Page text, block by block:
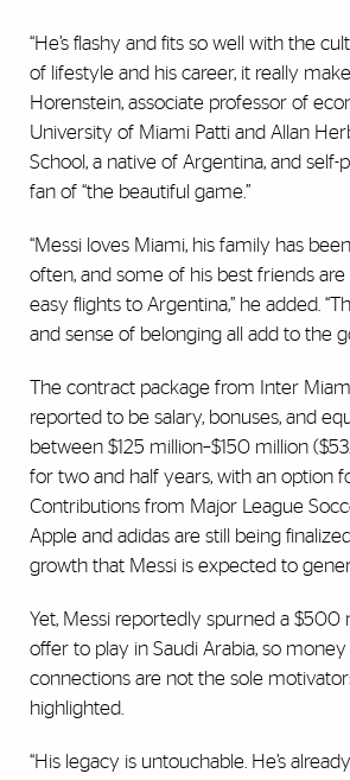
“He’s flashy and fits so well with the
of lifestyle and his career, it really
Horenstein, associate professor of
University of Miami Patti and Allan
School, a native of Argentina, and self-
fan of “the beautiful game.”
“Messi loves Miami, his family has
often, and some of his best friends
easy flights to Argentina,” he added.
and sense of belonging all add to the
The contract package from Inter
reported to be salary, bonuses, and
between $125 million–$150 million
for two and half years, with an option
Contributions from Major League
Apple and adidas are still being
growth that Messi is expected to
Yet, Messi reportedly spurned a $500
offer to play in Saudi Arabia, so
connections are not the sole
highlighted.
“His legacy is untouchable. He’s